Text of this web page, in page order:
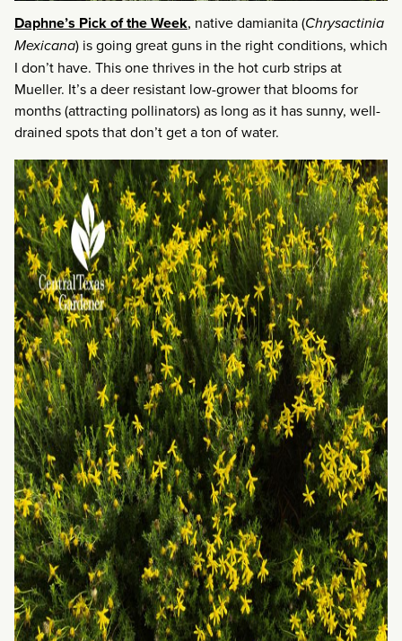
Daphne’s Pick of the Week, native damianita (Chrysactinia
Mexicana) is going great guns in the right conditions, which
I don’t have. This one thrives in the hot curb strips at
Mueller. It’s a deer resistant low-grower that blooms for
months (attracting pollinators) as long as it has sunny, well-
drained spots that don’t get a ton of water.